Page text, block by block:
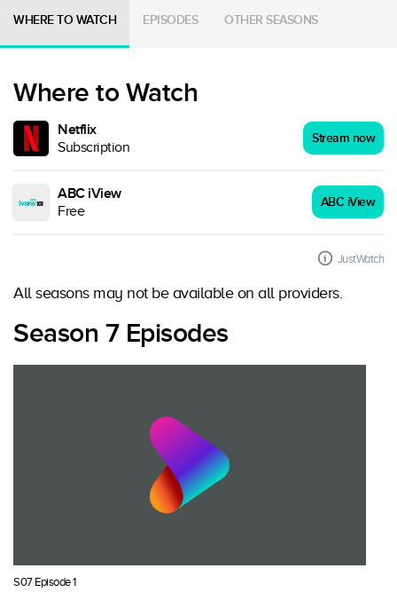
WHERE TO WATCH EPISODES OTHER SEASONS
Where to Watch
Netflix
Subscription
Stream now
ABC iView
Free
ABC iView
JustWatch
All seasons may not be available on all providers.
Season 7 Episodes
S07 Episode 1